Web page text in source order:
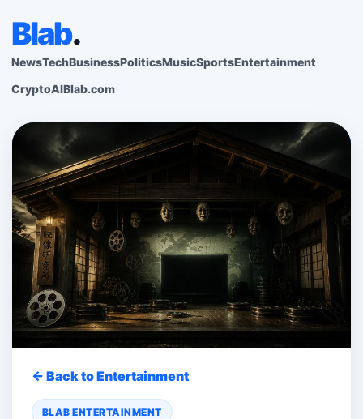
Blab.
NewsTechBusinessPoliticsMusicSportsEntertainment
CryptoAIBlab.com
← Back to Entertainment
BLAB ENTERTAINMENT